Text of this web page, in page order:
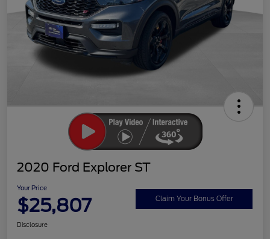
2020 Ford Explorer ST
Your Price
$25,807 Claim Your Bonus Offer
Disclosure